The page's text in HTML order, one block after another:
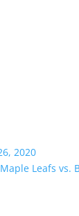
2020
Leafs vs.